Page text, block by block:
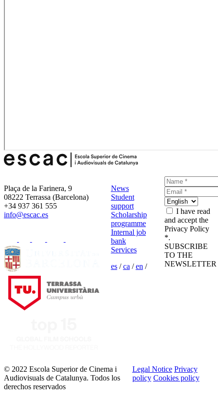
Plaça de la Farinera, 9
08222 Terrassa (Barcelona)
+34 937 361 555
info@escac.es
News
Student
support
Scholarship
programme
Internal job
bank
Services
es/ca /en /
I have read
and accept the
Privacy Policy
*.
SUBSCRIBE
TO THE
NEWSLETTER
© 2022 Escola Superior de Cinema i
Audiovisuals de Catalunya. Todos los
derechos reservados
Legal Notice Privacy
policy Cookies policy